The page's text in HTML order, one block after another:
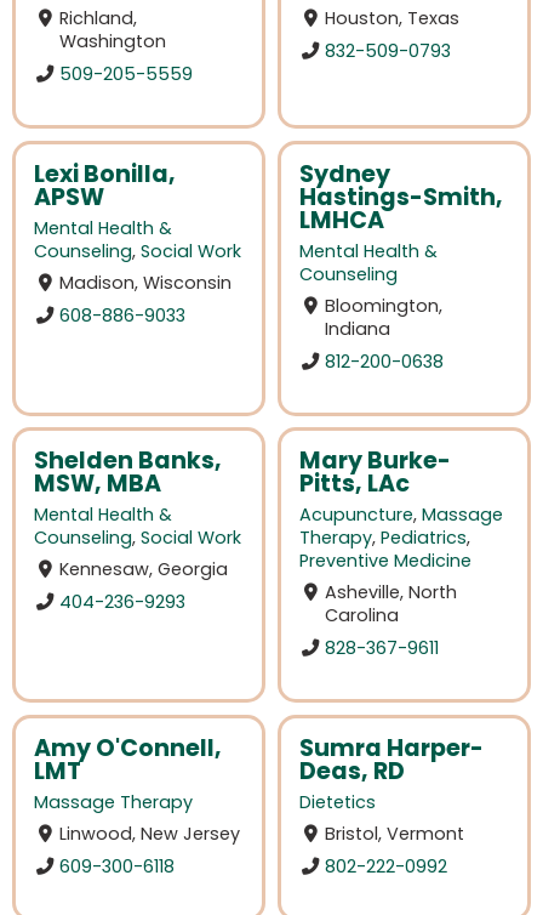
Richland,
Washington
509-205-5559
Houston, Texas
832-509-0793
Lexi Bonilla,
APSW
Mental Health &
Counseling, Social Work
Madison, Wisconsin
608-886-9033
Sydney
Hastings-Smith,
LMHCA
Mental Health &
Counseling
Bloomington,
Indiana
812-200-0638
Shelden Banks,
MSW, MBA
Mental Health &
Counseling, Social Work
Kennesaw, Georgia
404-236-9293
Mary Burke-
Pitts, LAc
Acupuncture, Massage
Therapy, Pediatrics,
Preventive Medicine
Asheville, North
Carolina
828-367-9611
Amy O'Connell,
LMT
Massage Therapy
Linwood, New Jersey
609-300-6118
Sumra Harper-
Deas, RD
Dietetics
Bristol, Vermont
802-222-0992